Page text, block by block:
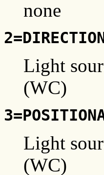
none
Light
(WC)
Light
(WC)